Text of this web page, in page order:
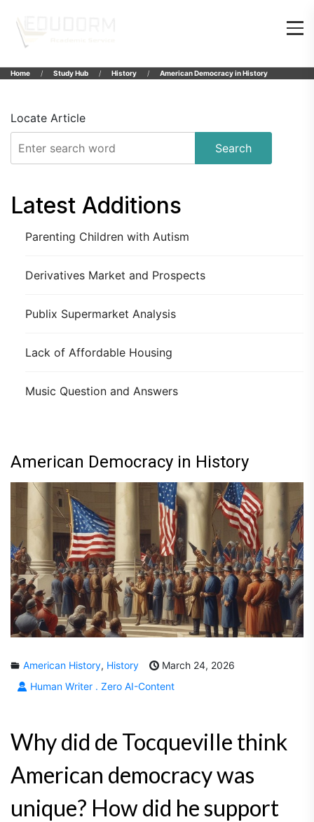
Home Study Hub History American Democracy in History
Locate Article
Search
Latest Additions
Parenting Children with Autism
Derivatives Market and Prospects
Publix Supermarket Analysis
Lack of Affordable Housing
Music Question and Answers
American Democracy in History
American History, History
March 24, 2026
Human Writer . Zero AI-Content
Why did de Tocqueville think
American democracy was
unique? How did he support